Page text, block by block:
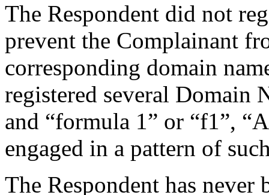
The Respondent did not
prevent the Complainant
corresponding domain
registered several Domain
and “formula 1” or “f1”,
engaged in a pattern of
The Respondent has